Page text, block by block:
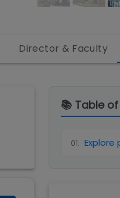
Director & Faculty
📚 Table
01. Explore